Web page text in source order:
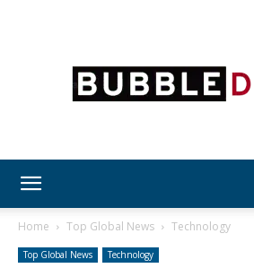
Home Top Global News Technology
Top Global News Technology